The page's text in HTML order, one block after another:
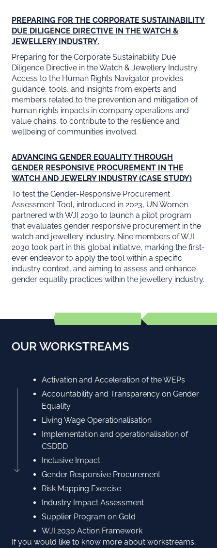
PREPARING FOR THE CORPORATE SUSTAINABILITY
DUE DILIGENCE DIRECTIVE IN THE WATCH &
JEWELLERY INDUSTRY.
Preparing for the Corporate Sustainability Due
Diligence Directive in the Watch & Jewellery Industry.
Access to the Human Rights Navigator provides
guidance, tools, and insights from experts and
members related to the prevention and mitigation of
human rights impacts in company operations and
value chains, to contribute to the resilience and
wellbeing of communities involved.
ADVANCING GENDER EQUALITY THROUGH
GENDER RESPONSIVE PROCUREMENT IN THE
WATCH AND JEWELRY INDUSTRY (CASE STUDY)
To test the Gender-Responsive Procurement
Assessment Tool, introduced in 2023, UN Women
partnered with WJI 2030 to launch a pilot program
that evaluates gender responsive procurement in the
watch and jewellery industry. Nine members of WJI
2030 took part in this global initiative, marking the first-
ever endeavor to apply the tool within a specific
industry context, and aiming to assess and enhance
gender equality practices within the jewellery industry.
OUR WORKSTREAMS
Activation and Acceleration of the WEPs
Accountability and Transparency on Gender
Equality
Living Wage Operationalisation
Implementation and operationalisation of
CSDDD
Inclusive Impact
Gender Responsive Procurement
Risk Mapping Exercise
Industry Impact Assessment
Supplier Program on Gold
WJI 2030 Action Framework
If you would like to know more about workstreams,